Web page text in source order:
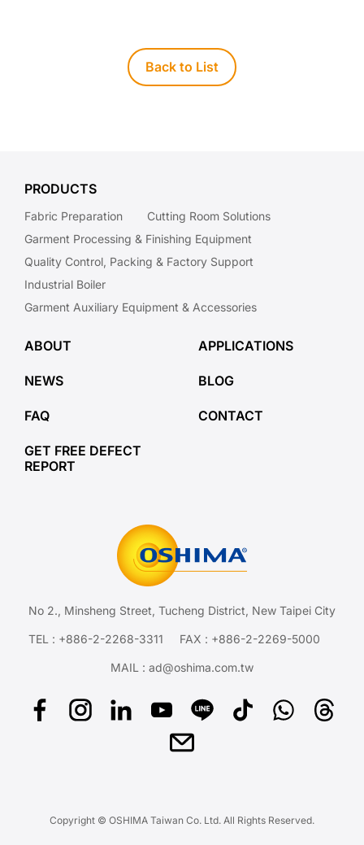
Back to List
PRODUCTS
Fabric Preparation
Cutting Room Solutions
Garment Processing & Finishing Equipment
Quality Control, Packing & Factory Support
Industrial Boiler
Garment Auxiliary Equipment & Accessories
ABOUT APPLICATIONS
NEWS BLOG
FAQ CONTACT
GET FREE DEFECT
REPORT
No 2., Minsheng Street, Tucheng District, New Taipei City
TEL : +886-2-2268-3311 FAX : +886-2-2269-5000
MAIL : ad@oshima.com.tw
Copyright © OSHIMA Taiwan Co. Ltd. All Rights Reserved.